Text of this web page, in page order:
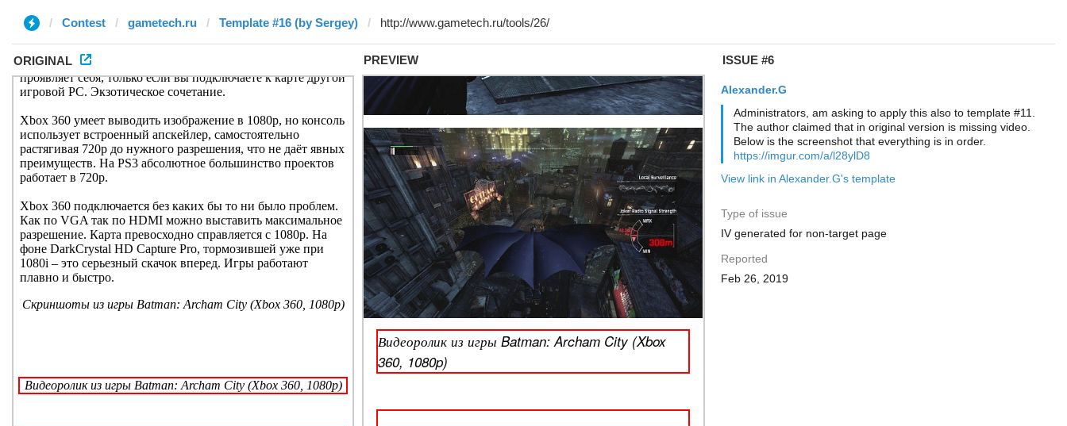
Contest gametech.ru Template #16 (by Sergey)
ORIGINAL PREVIEW ISSUE #6
Alexander.G
Administrators, am asking to apply this also to template #11.
The author claimed that in original version is missing video.
Below is the screenshot that everything is in order.
https://imgur.com/a/l28ylD8
View link in Alexander.G's template
Type of issue
IV generated for non-target page
Reported
Feb 26, 2019